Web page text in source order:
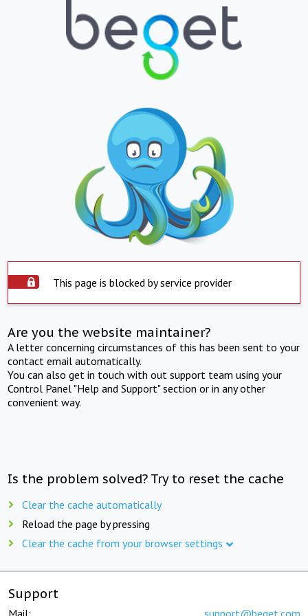
This page is blocked by service provider
Are you the website maintainer?
A letter concerning circumstances of this has been sent to your
contact email automatically.
You can also get in touch with out support team using your
Control Panel "Help and Support" section or in any other
convenient way.
Is the problem solved? Try to reset the cache
Clear the cache automatically
Reload the page by pressing
Clear the cache from your browser settings
Support
Mail: support@beget.com